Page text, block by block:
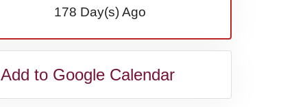
178 Day(s) Ago
Add to Google Calendar